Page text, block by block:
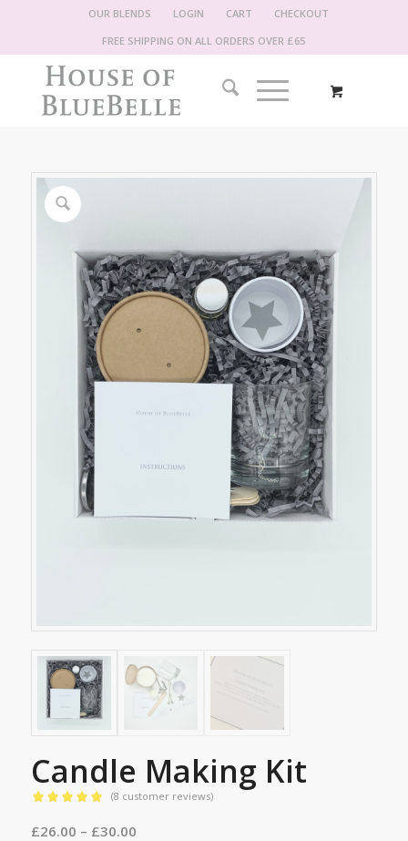
OUR BLENDS LOGIN CART
CHECKOUT
FREE SHIPPING ON ALL ORDERS OVER £65
Candle Making Kit
out of 5
(8 customer reviews)
£26.00 – £30.00